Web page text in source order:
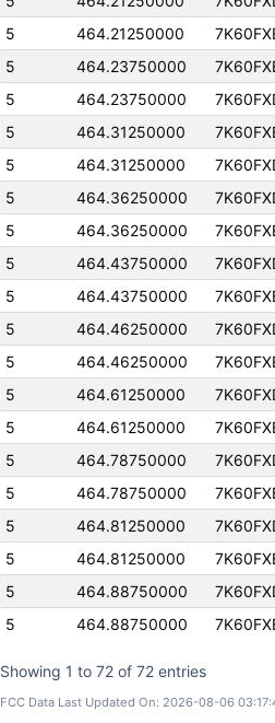
5
464.21250000
5
464.23750000
5
464.23750000
5
464.31250000
5
464.31250000
5
464.36250000
5
464.36250000
5
464.43750000
5
464.43750000
5
464.46250000
5
464.46250000
5
464.61250000
5
464.61250000
5
464.78750000
5
464.78750000
5
464.81250000
5
464.81250000
5
464.88750000
5
464.88750000
Showing 1 to 72 of 72 entries
FCC Data Last Updated On: 2026-08-06